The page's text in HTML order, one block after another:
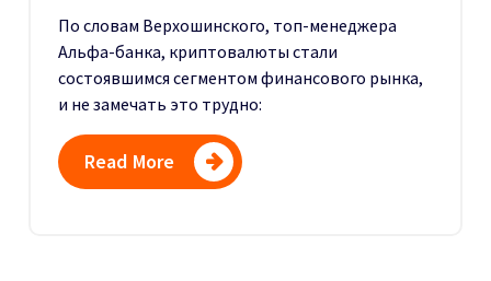
По словам Верхошинского, топ-менеджера
Альфа-банка, криптовалюты стали
состоявшимся сегментом финансового рынка,
и не замечать это трудно:
Read More